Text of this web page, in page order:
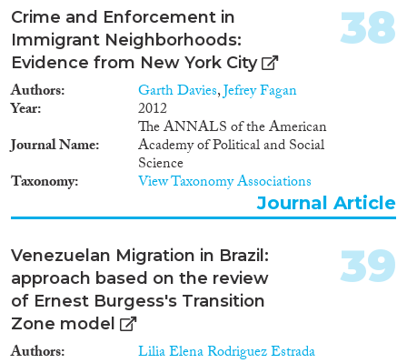
Crime and Enforcement in
Immigrant Neighborhoods:
Evidence from New York City
Authors Garth Davies,Jefrey Fagan
Year
2012
Journal Name
The ANNALS of the American
Academy of Political and Social
Science
Taxonomy View Taxonomy Associations
38
Journal Article
Venezuelan Migration in Brazil:
approach based on the review
of Ernest Burgess's Transition
Zone model
Authors Lilia Elena Rodriguez Estrada
39